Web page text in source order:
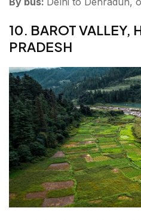
10. BAROT VALLEY,
PRADESH